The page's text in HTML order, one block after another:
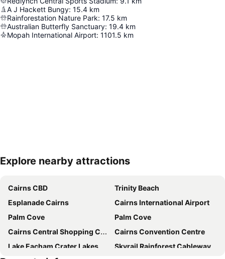
A J Hackett Bungy: 15.4 km
Rainforestation Nature Park: 17.5 km
Australian Butterfly Sanctuary: 19.4 km
Mopah International Airport: 1101.5 km
Expand map
Explore nearby attractions
Cairns CBD
Trinity Beach
Esplanade Cairns
Cairns International Airport
Palm Cove
Palm Cove
Cairns Central Shopping Centre
Cairns Convention Centre
Lake Eacham Crater Lakes National Park
Skyrail Rainforest Cableway